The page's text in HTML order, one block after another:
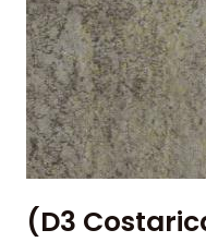
(D3